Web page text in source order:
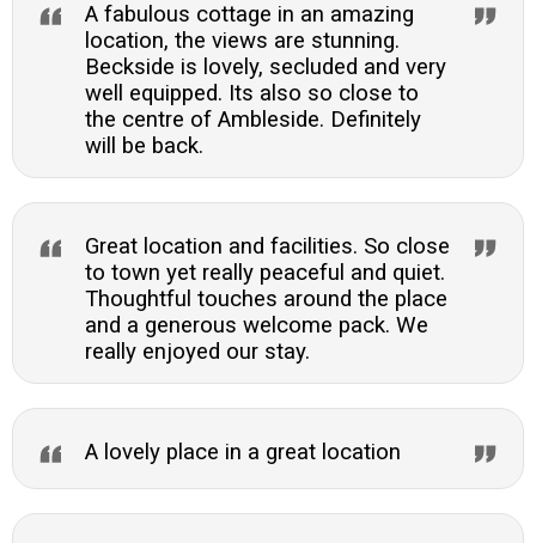
A fabulous cottage in an amazing
location, the views are stunning.
Beckside is lovely, secluded and very
well equipped. Its also so close to
the centre of Ambleside. Definitely
will be back.
Great location and facilities. So close
to town yet really peaceful and quiet.
Thoughtful touches around the place
and a generous welcome pack. We
really enjoyed our stay.
A lovely place in a great location